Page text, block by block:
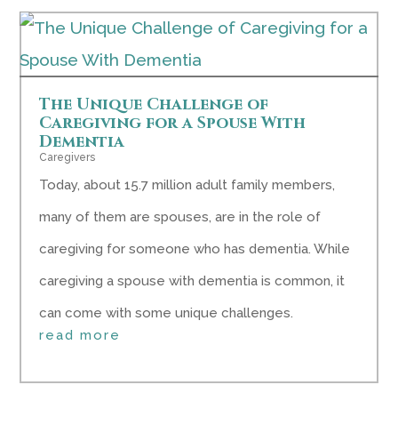
The Unique Challenge of
Caregiving for a Spouse With
Dementia
Caregivers
Today, about 15.7 million adult family members,
many of them are spouses, are in the role of
caregiving for someone who has dementia. While
caregiving a spouse with dementia is common, it
can come with some unique challenges.
read more